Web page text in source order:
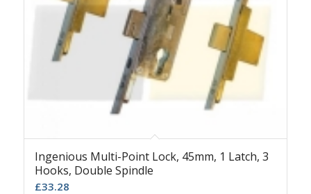
Ingenious Multi-Point Lock, 45mm, 1 Latch, 3
Hooks, Double Spindle
£33.28